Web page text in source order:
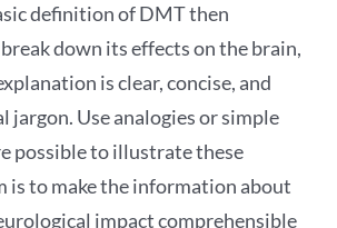
definition of DMT then
down its effects on the brain,
is clear, concise, and
jargon. Use analogies or simple
possible to illustrate these
is to make the information about
impact comprehensible